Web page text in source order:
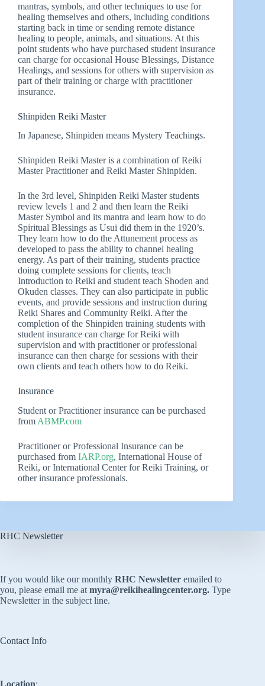
mantras, symbols, and other techniques to use for
healing themselves and others, including conditions
starting back in time or sending remote distance
healing to people, animals, and situations. At this
point students who have purchased student insurance
can charge for occasional House Blessings, Distance
Healings, and sessions for others with supervision as
part of their training or charge with practitioner
insurance.
Shinpiden Reiki Master
In Japanese, Shinpiden means Mystery Teachings.
Shinpiden Reiki Master is a combination of Reiki
Master Practitioner and Reiki Master Shinpiden.
In the 3rd level, Shinpiden Reiki Master students
review levels 1 and 2 and then learn the Reiki
Master Symbol and its mantra and learn how to do
Spiritual Blessings as Usui did them in the 1920’s.
They learn how to do the Attunement process as
developed to pass the ability to channel healing
energy. As part of their training, students practice
doing complete sessions for clients, teach
Introduction to Reiki and student teach Shoden and
Okuden classes. They can also participate in public
events, and provide sessions and instruction during
Reiki Shares and Community Reiki. After the
completion of the Shinpiden training students with
student insurance can charge for Reiki with
supervision and with practitioner or professional
insurance can then charge for sessions with their
own clients and teach others how to do Reiki.
Insurance
Student or Practitioner insurance can be purchased
from ABMP.com
Practitioner or Professional Insurance can be
purchased from IARP.org, International House of
Reiki, or International Center for Reiki Training, or
other insurance professionals.
RHC Newsletter
If you would like our monthly RHC Newsletter emailed to
you, please email me at myra@reikihealingcenter.org. Type
Newsletter in the subject line.
Contact Info
Location: